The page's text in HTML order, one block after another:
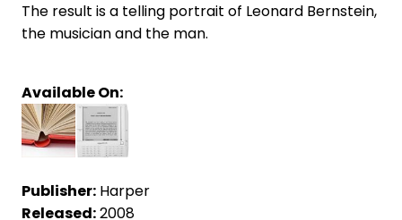
The result is a telling portrait of Leonard Bernstein,
the musician and the man.
Available On:
Publisher: Harper
Released:2008